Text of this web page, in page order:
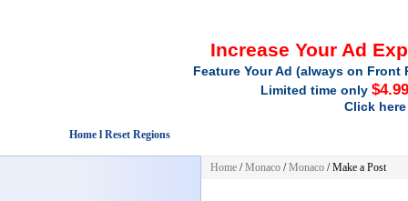
Increase Your Ad
Feature Your Ad (always on
Limited time only
Click
Home l Reset Regions
Home /Monaco /Monaco /Make a Post